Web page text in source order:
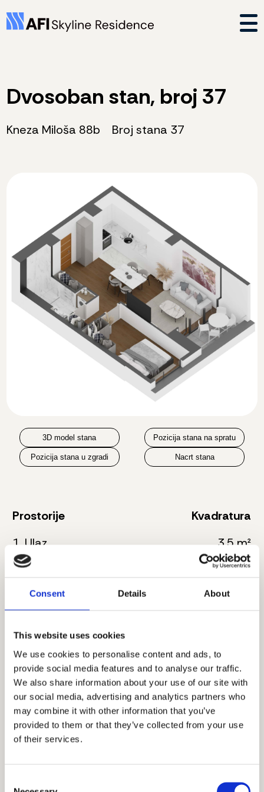
Consent Details About
This website uses cookies
We use cookies to personalise content and ads, to
provide social media features and to analyse our traffic.
We also share information about your use of our site with
our social media, advertising and analytics partners who
may combine it with other information that you’ve
provided to them or that they’ve collected from your use
of their services.
Dvosoban stan, broj 37
Kneza Miloša 88b Broj stana 37
3D model stana Pozicija stana na spratu
Pozicija stana u zgradi Nacrt stana
Prostorije
Kvadratura
1. Ulaz
3.5 m²
2. Kuhinja
4.5 m²
3. Dnevna soba sa
trpezarijom
4. Kupatilo
5. Spavaća soba
12 m²
6. Hodnik
2.5 m²
7. Terasa
4.5 m²
Ukupna neto površina: